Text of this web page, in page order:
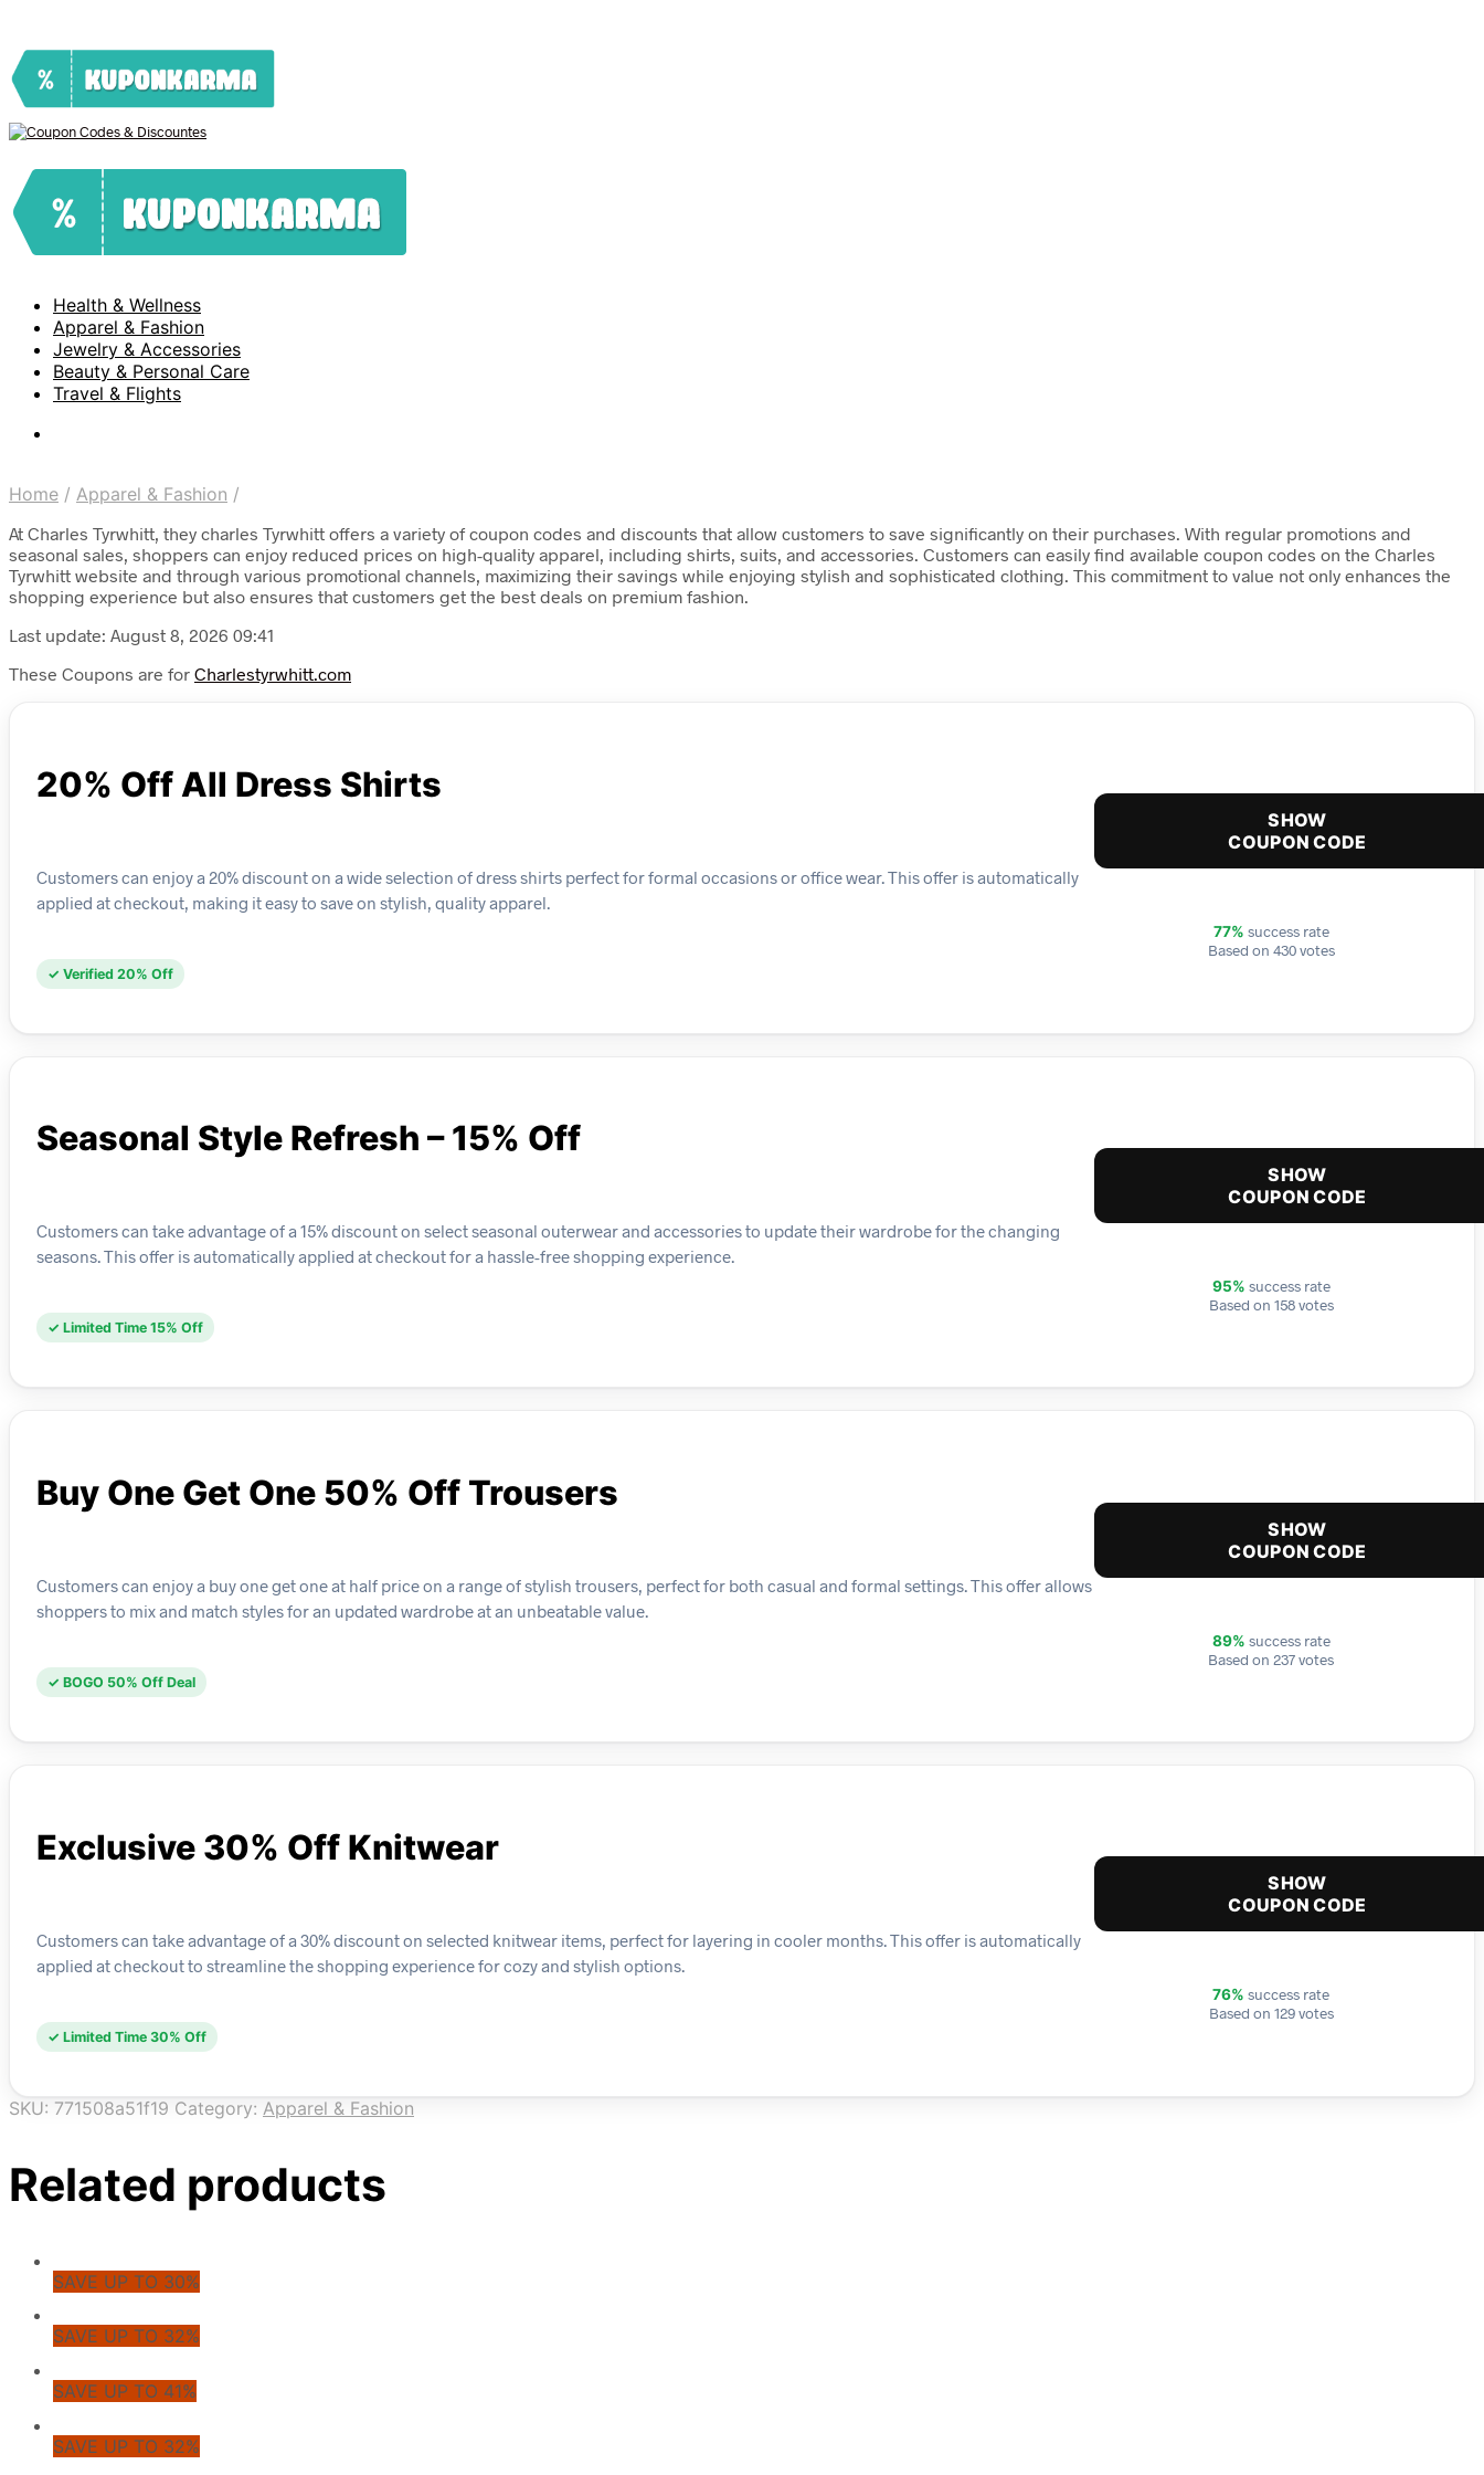
Health & Wellness
Apparel & Fashion
Jewelry & Accessories
Beauty & Personal Care
Travel & Flights
Home / Apparel & Fashion /
At Charles Tyrwhitt, they charles Tyrwhitt offers a variety of coupon codes and discounts that allow customers to save significantly on their purchases. With regular promotions and
seasonal sales, shoppers can enjoy reduced prices on high-quality apparel, including shirts, suits, and accessories. Customers can easily find available coupon codes on the Charles
Tyrwhitt website and through various promotional channels, maximizing their savings while enjoying stylish and sophisticated clothing. This commitment to value not only enhances the
shopping experience but also ensures that customers get the best deals on premium fashion.
Last update: August 8, 2026 09:41
These Coupons are for Charlestyrwhitt.com
20% Off All Dress Shirts
Customers can enjoy a 20% discount on a wide selection of dress shirts perfect for formal occasions or office wear. This offer is automatically
applied at checkout, making it easy to save on stylish, quality apparel.
✓ Verified 20% Off
SHOW
COUPON CODE
77% success rate
Based on 430 votes
Seasonal Style Refresh – 15% Off
Customers can take advantage of a 15% discount on select seasonal outerwear and accessories to update their wardrobe for the changing
seasons. This offer is automatically applied at checkout for a hassle-free shopping experience.
✓ Limited Time 15% Off
SHOW
COUPON CODE
95% success rate
Based on 158 votes
Buy One Get One 50% Off Trousers
Customers can enjoy a buy one get one at half price on a range of stylish trousers, perfect for both casual and formal settings. This offer allows
shoppers to mix and match styles for an updated wardrobe at an unbeatable value.
✓ BOGO 50% Off Deal
SHOW
COUPON CODE
89% success rate
Based on 237 votes
Exclusive 30% Off Knitwear
Customers can take advantage of a 30% discount on selected knitwear items, perfect for layering in cooler months. This offer is automatically
applied at checkout to streamline the shopping experience for cozy and stylish options.
✓ Limited Time 30% Off
SHOW
COUPON CODE
76% success rate
Based on 129 votes
SKU: 771508a51f19 Category: Apparel & Fashion
Related products
SAVE UP TO 30%
SAVE UP TO 32%
SAVE UP TO 41%
SAVE UP TO 32%